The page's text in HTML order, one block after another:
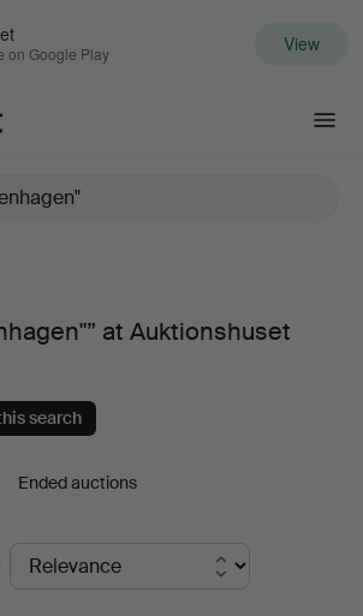
on Google Play View
at Auktionshuset
search
Ended auctions